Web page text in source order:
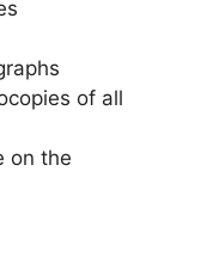
of all
on the